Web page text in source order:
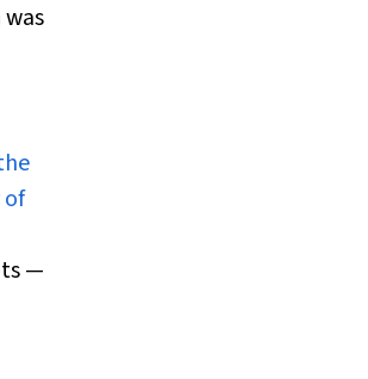
of
—